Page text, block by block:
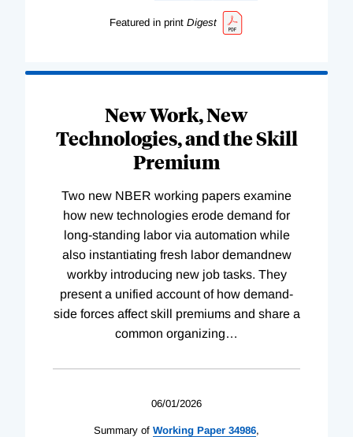
Featured in print Digest
New Work, New
Technologies, and the Skill
Premium
Two new NBER working papers examine
how new technologies erode demand for
long-standing labor via automation while
also instantiating fresh labor demandnew
workby introducing new job tasks. They
present a unified account of how demand-
side forces affect skill premiums and share a
common organizing…
06/01/2026
Summary of Working Paper 34986,